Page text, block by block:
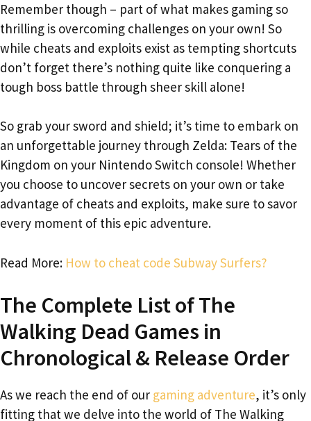
Remember though – part of what makes gaming so
thrilling is overcoming challenges on your own! So
while cheats and exploits exist as tempting shortcuts
don’t forget there’s nothing quite like conquering a
tough boss battle through sheer skill alone!
So grab your sword and shield; it’s time to embark on
an unforgettable journey through Zelda: Tears of the
Kingdom on your Nintendo Switch console! Whether
you choose to uncover secrets on your own or take
advantage of cheats and exploits, make sure to savor
every moment of this epic adventure.
Read More: How to cheat code Subway Surfers?
The Complete List of The
Walking Dead Games in
Chronological & Release Order
As we reach the end of our gaming adventure, it’s only
fitting that we delve into the world of The Walking